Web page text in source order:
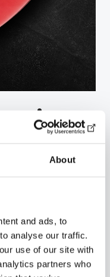
About
and ads, to
analyse our traffic.
use of our site with
partners who
with the
requirements
for
collaboration